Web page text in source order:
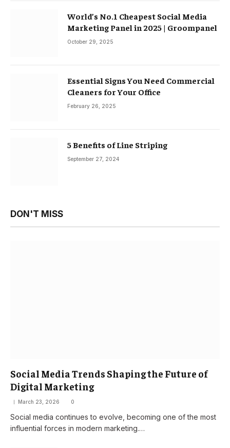
World’s No.1 Cheapest Social Media
Marketing Panel in 2025 | Groompanel
October 29, 2025
Essential Signs You Need Commercial
Cleaners for Your Office
February 26, 2025
5 Benefits of Line Striping
September 27, 2024
DON'T MISS
Social Media Trends Shaping the Future of
Digital Marketing
March 23, 2026 0
Social media continues to evolve, becoming one of the most
influential forces in modern marketing.…